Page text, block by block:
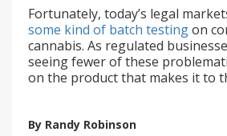
Fortunately, today’s legal
some kind of batch testingon
cannabis. As regulated
seeing fewer of these
on the product that makes it to
By Randy Robinson